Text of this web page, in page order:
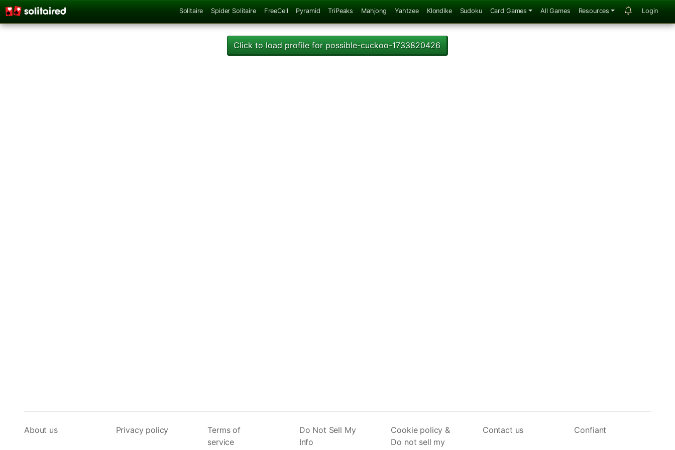
Solitaire Spider Solitaire FreeCell Pyramid TriPeaks Mahjong Yahtzee Klondike Sudoku Card Games All Games Resources Login
Click to load profile for possible-cuckoo-1733820426
About us Privacy policy
Terms of
service
Do Not Sell My
Info
Cookie policy &
Do not sell my
Contact us Confiant